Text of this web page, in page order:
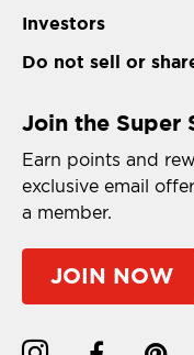
Investors
Do not sell or
Join the Super
Earn points and
exclusive email
a member.
JOIN NOW